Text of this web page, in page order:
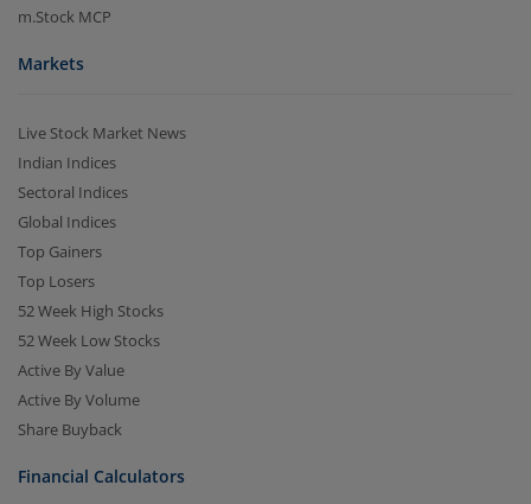
m.Stock MCP
Markets
Live Stock Market News
Indian Indices
Sectoral Indices
Global Indices
Top Gainers
Top Losers
52 Week High Stocks
52 Week Low Stocks
Active By Value
Active By Volume
Share Buyback
Financial Calculators